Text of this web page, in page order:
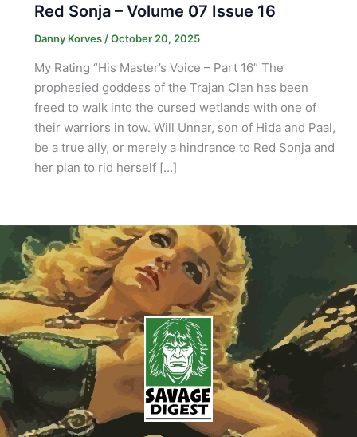
Red Sonja – Volume 07 Issue 16
Danny Korves /October 20, 2025
My Rating “His Master’s Voice – Part 16” The
prophesied goddess of the Trajan Clan has been
freed to walk into the cursed wetlands with one of
their warriors in tow. Will Unnar, son of Hida and Paal,
be a true ally, or merely a hindrance to Red Sonja and
her plan to rid herself […]